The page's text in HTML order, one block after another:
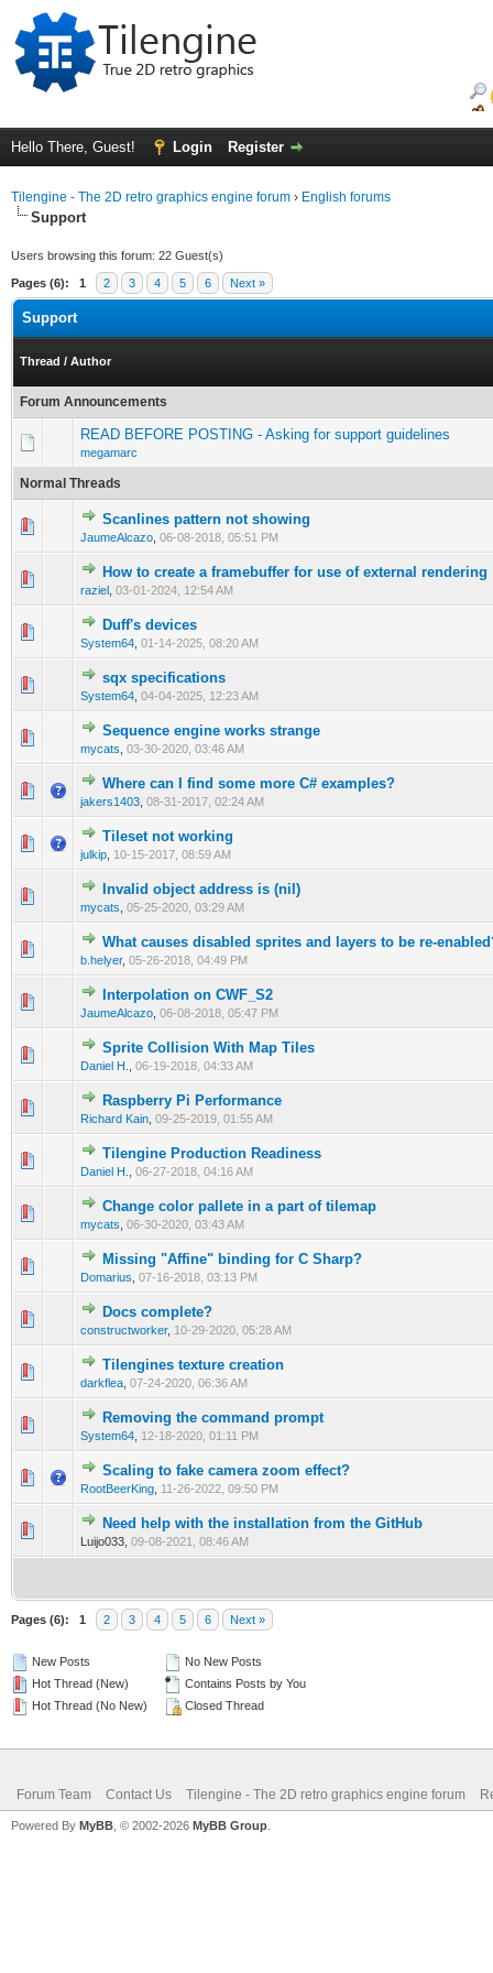
Hello There, Guest! Login Register
Tilengine - The 2D retro graphics engine forum › English forums
Support
Users browsing this forum: 22 Guest(s)
Pages (6): 1 2 3 4 5 6 Next »
Support
Thread / Author
Forum Announcements
READ BEFORE POSTING - Asking for support guidelines
megamarc
Normal Threads
Scanlines pattern not showing
JaumeAlcazo 06-08-2018, 05:51 PM
0 Vote(s) - 0 out of 5 in Average
12345
How to create a framebuffer for use of external rendering
raziel 03-01-2024, 12:54 AM
0 Vote(s) - 0 out of 5 in Average
12345
Duff's devices
System64 01-14-2025, 08:20 AM
0 Vote(s) - 0 out of 5 in Average
sqx specifications
System64 04-04-2025, 12:23 AM
0 Vote(s) - 0 out of 5 in Average
Sequence engine works strange
mycats 03-30-2020, 03:46 AM
0 Vote(s) - 0 out of 5 in Average
12345
Where can I find some more C# examples?
jakers1403 08-31-2017, 02:24 AM
1 Vote(s) - 1 out of 5 in Average
12345
Tileset not working
julkip 10-15-2017, 08:59 AM
0 Vote(s) - 0 out of 5 in Average
Invalid object address is (nil)
mycats 05-25-2020, 03:29 AM
0 Vote(s) - 0 out of 5 in Average
12 34 5
What causes disabled sprites and layers to be re-
b.helyer, 05-26-2018, 04:49 PM
0 Vote(s) - 0 out of 5 in Average
12 345
Interpolation on CWF_S2
JaumeAlcazo 06-08-2018, 05:47 PM
0 Vote(s) - 0 out of 5 in Average
1 2345
Sprite Collision With Map Tiles
Daniel H. 06-19-2018, 04:33 AM
0 Vote(s) - 0 out of 5 in Average
1 2345
Raspberry Pi Performance
Richard Kain 09-25-2019, 01:55 AM
0 Vote(s) - 0 out of 5 in Average
12345
Tilengine Production Readiness
Daniel H. 06-27-2018, 04:16 AM
0 Vote(s) - 0 out of 5 in Average
12345
Сhange color pallete in a part of tilemap
mycats 06-30-2020, 03:43 AM
0 Vote(s) - 0 out of 5 in Average
1 23 45
Missing "Affine" binding for C Sharp?
Domarius 07-16-2018, 03:13 PM
0 Vote(s) - 0 out of 5 in Average
1234 5
Docs complete?
constructworker, 10-29-2020, 05:28 AM
0 Vote(s) - 0 out of 5 in Average
Tilengines texture creation
darkflea 07-24-2020, 06:36 AM
0 Vote(s) - 0 out of 5 in Average
12345
Removing the command prompt
System64 12-18-2020, 01:11 PM
0 Vote(s) - 0 out of 5 in Average
1234 5
Scaling to fake camera zoom effect?
RootBeerKing 11-26-2022, 09:50 PM
0 Vote(s) - 0 out of 5 in Average
123 45
Need help with the installation from the GitHub
Luijo033, 09-08-2021, 08:46 AM
0 Vote(s) - 0 out of 5 in Average
12345
Pages (6): 1 2 3 4 5 6 Next »
New Posts
Hot Thread (New)
Hot Thread (No New)
No New Posts
Contains Posts by You
Closed Thread
Forum Team Contact Us Tilengine - The 2D retro graphics engine forum
Powered By MyBB , © 2002-2026 MyBB Group